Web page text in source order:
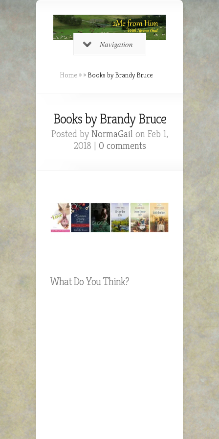
Navigation
Home » » Books by Brandy Bruce
Books by Brandy Bruce
Posted by NormaGailon Feb 1,
2018 | 0 comments
What Do You Think?